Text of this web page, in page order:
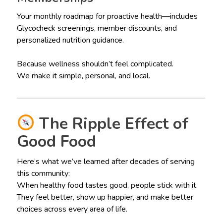
Your monthly roadmap for proactive health—includes
Glycocheck screenings, member discounts, and
personalized nutrition guidance.
Because wellness shouldn’t feel complicated.
We make it simple, personal, and local.
The Ripple Effect of
Good Food
Here’s what we’ve learned after decades of serving
this community:
When healthy food tastes good, people stick with it.
They feel better, show up happier, and make better
choices across every area of life.